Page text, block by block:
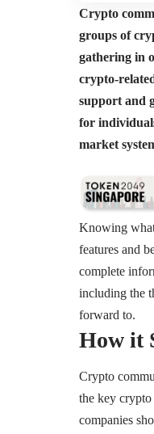
Crypto
groups of
gathering in
crypto-
support and
for
market
Knowing
features and
complete
including the
forward to.
How it
Crypto
the key
companies